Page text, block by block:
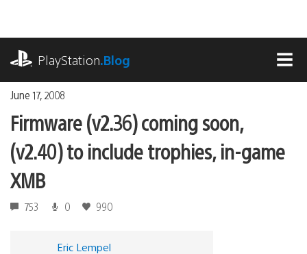
content
PlayStation.Blog
June 17, 2008
Firmware (v2.36) coming soon,
(v2.40) to include trophies, in-game
XMB
753 0 990
Eric Lempel